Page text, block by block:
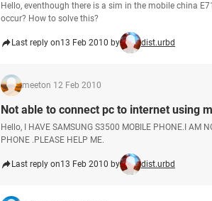
Hello, eventhough there is a sim in the mobile china
occur? How to solve this?
Last reply on13 Feb 2010 by dist.urbd
meeton 12 Feb 2010
Not able to connect pc to internet using
Hello, I HAVE SAMSUNG S3500 MOBILE PHONE.I AM
PHONE .PLEASE HELP ME.
Last reply on13 Feb 2010 by dist.urbd